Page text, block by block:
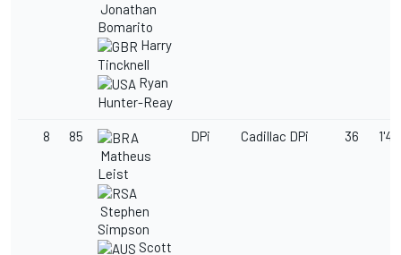
Jonathan
Bomarito
Harry
Tincknell
Ryan
Hunter-Reay
8
85
Matheus
Leist
Stephen
Simpson
Scott
DPi Cadillac DPi 36